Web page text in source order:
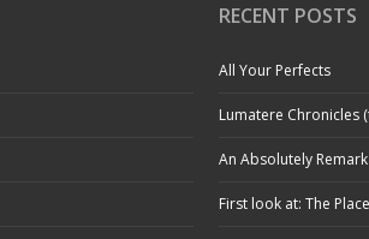
RECENT POSTS
All Your Perfects
Lumatere Chronicles
An Absolutely
First look at: The